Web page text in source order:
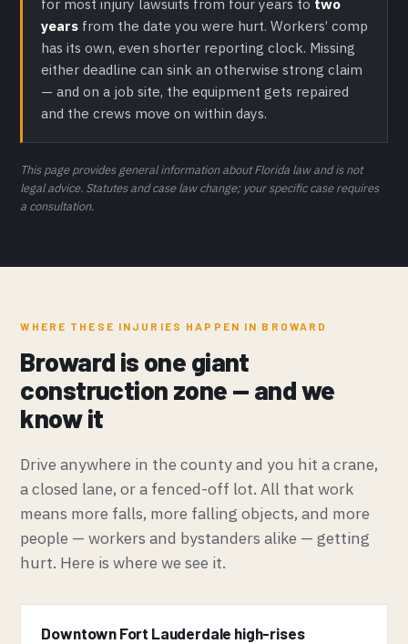
for most injury lawsuits from four years to two
years from the date you were hurt. Workers’ comp
has its own, even shorter reporting clock. Missing
either deadline can sink an otherwise strong claim
— and on a job site, the equipment gets repaired
and the crews move on within days.
This page provides general information about Florida law and is not
legal advice. Statutes and case law change; your specific case requires
a consultation.
WHERE THESE INJURIES HAPPEN IN BROWARD
Broward is one giant
construction zone — and we
know it
Drive anywhere in the county and you hit a crane,
a closed lane, or a fenced-off lot. All that work
means more falls, more falling objects, and more
people — workers and bystanders alike — getting
hurt. Here is where we see it.
Downtown Fort Lauderdale high-rises